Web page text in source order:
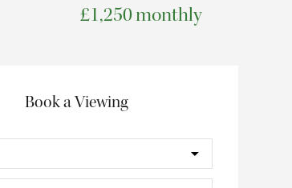
£1,250 monthly
Book a Viewing